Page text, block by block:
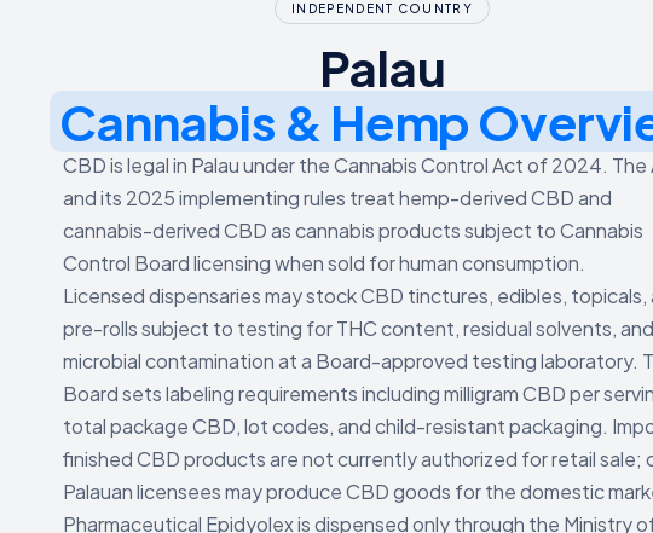
INDEPENDENT COUNTRY
Palau
Cannabis & Hemp
CBD is legal in Palau under the Cannabis Control Act of 2024. The
and its 2025 implementing rules treat hemp-derived CBD and
cannabis-derived CBD as cannabis products subject to Cannabis
Control Board licensing when sold for human consumption.
Licensed dispensaries may stock CBD tinctures, edibles, topicals,
pre-rolls subject to testing for THC content, residual solvents, and
microbial contamination at a Board-approved testing laboratory.
Board sets labeling requirements including milligram CBD per
total package CBD, lot codes, and child-resistant packaging.
finished CBD products are not currently authorized for retail sale;
Palauan licensees may produce CBD goods for the domestic
Pharmaceutical Epidyolex is dispensed only through the Ministry